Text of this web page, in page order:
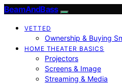
BeamAndBass
VETTED
Ownership & Buying
HOME THEATER BASICS
Projectors
Screens & Image
Streaming & Media